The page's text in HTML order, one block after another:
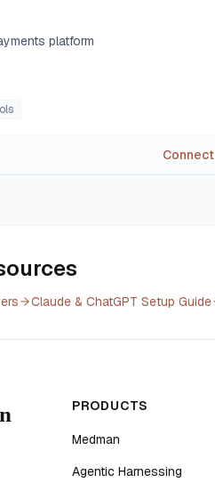
platform
s
Connect
Claude & ChatGPT Setup Guide
PRODUCTS
Medman
Agentic Harnessing